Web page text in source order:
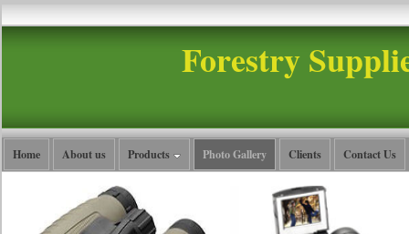
Forestry
Home About us Products Photo Gallery Clients Contact Us